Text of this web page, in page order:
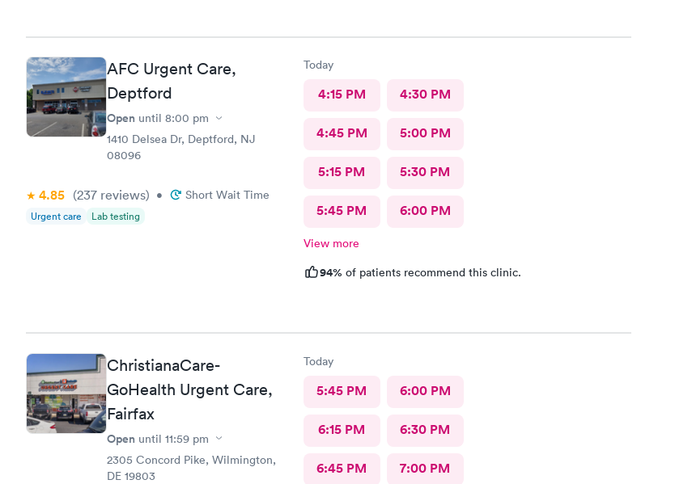
AFC Urgent Care,
Deptford
Open until 8:00 pm
1410 Delsea Dr, Deptford, NJ
08096
4.85 (237 reviews) • Short Wait Time
Urgent care Lab testing
Today
4:15 PM 4:30 PM
4:45 PM 5:00 PM
5:15 PM 5:30 PM
5:45 PM 6:00 PM
View more
94% of patients recommend this clinic.
ChristianaCare-
GoHealth Urgent Care,
Fairfax
Open until 11:59 pm
2305 Concord Pike, Wilmington,
DE 19803
Today
5:45 PM 6:00 PM
6:15 PM 6:30 PM
6:45 PM 7:00 PM